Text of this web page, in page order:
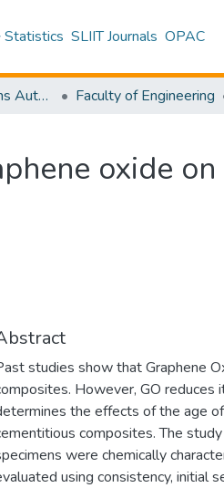
Statistics SLIIT Journals OPAC
Research Publications Authored by SLIIT Staff Faculty of Engineering
oxide
studies show that Graphene
However, GO reduces
the effects of the age
composites. The
were chemically
using consistency, initial